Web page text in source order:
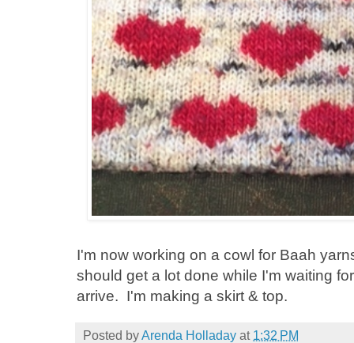
I'm now working on a cowl for Baah
should get a lot done while I'm waiting
arrive. I'm making a skirt & top.
Posted byArenda Holladay at 1:32 PM